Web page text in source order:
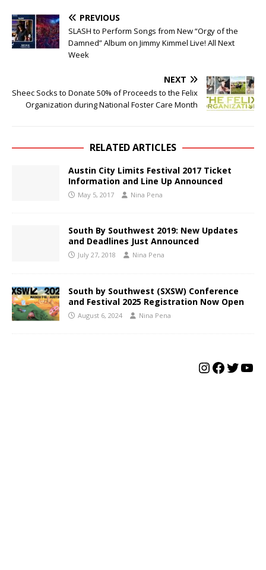
PREVIOUS
SLASH to Perform Songs from New “Orgy of the
Damned” Album on Jimmy Kimmel Live! All Next
Week
NEXT
Sheec Socks to Donate 50% of Proceeds to the Felix
Organization during National Foster Care Month
RELATED ARTICLES
Austin City Limits Festival 2017 Ticket
Information and Line Up Announced
May 5, 2017 Nina Pena
South By Southwest 2019: New Updates
and Deadlines Just Announced
July 27, 2018 Nina Pena
South by Southwest (SXSW) Conference
and Festival 2025 Registration Now Open
August 6, 2024 Nina Pena